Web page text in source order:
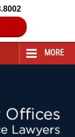
MORE